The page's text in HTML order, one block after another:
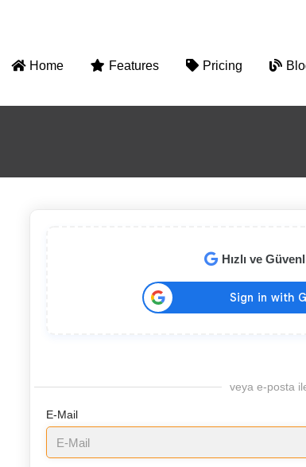
Home Features Pricing
Hızlı ve
veya e-posta
E-Mail